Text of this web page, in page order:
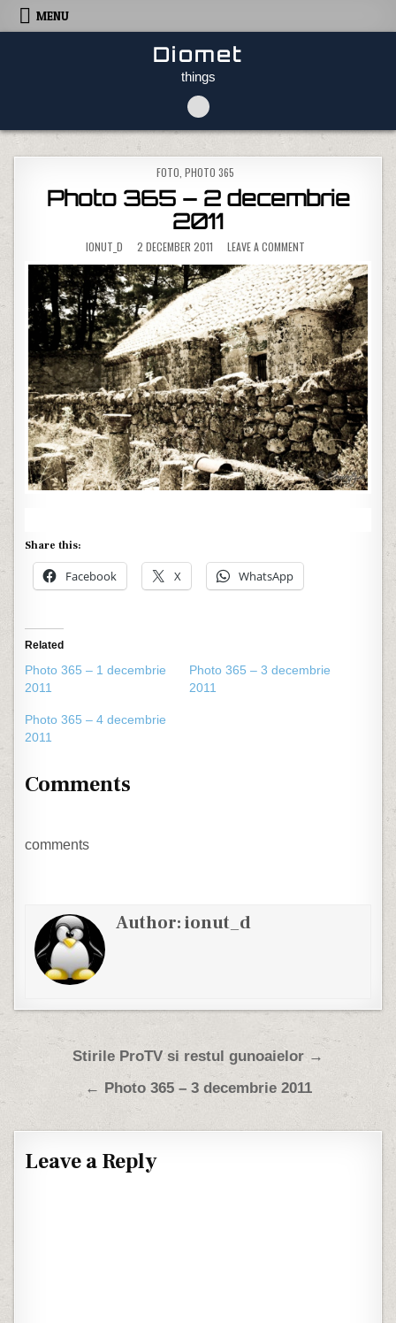
Skip to content
MENU
Diomet
things
POSTED IN
FOTO PHOTO 365
Photo 365 – 2 decembrie
2011
IONUT_D 2 DECEMBER 2011 LEAVE A COMMENTON PHOTO 365 – 2
Share this:
Facebook X WhatsApp
Related
Photo 365 – 1 decembrie
2011
Photo 365 – 3 decembrie
2011
Photo 365 – 4 decembrie
2011
Comments
comments
Author:ionut_d
Post navigation
Stirile ProTV si restul gunoaielor →
← Photo 365 – 3 decembrie 2011
Leave a Reply